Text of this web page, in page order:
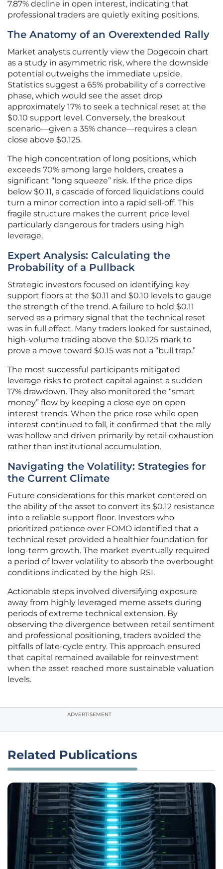
7.87% decline in open interest, indicating that
professional traders are quietly exiting positions.
The Anatomy of an Overextended Rally
Market analysts currently view the Dogecoin chart
as a study in asymmetric risk, where the downside
potential outweighs the immediate upside.
Statistics suggest a 65% probability of a corrective
phase, which would see the asset drop
approximately 17% to seek a technical reset at the
$0.10 support level. Conversely, the breakout
scenario—given a 35% chance—requires a clean
close above $0.125.
The high concentration of long positions, which
exceeds 70% among large holders, creates a
significant “long squeeze” risk. If the price dips
below $0.11, a cascade of forced liquidations could
turn a minor correction into a rapid sell-off. This
fragile structure makes the current price level
particularly dangerous for traders using high
leverage.
Expert Analysis: Calculating the
Probability of a Pullback
Strategic investors focused on identifying key
support floors at the $0.11 and $0.10 levels to gauge
the strength of the trend. A failure to hold $0.11
served as a primary signal that the technical reset
was in full effect. Many traders looked for sustained,
high-volume trading above the $0.125 mark to
prove a move toward $0.15 was not a “bull trap.”
The most successful participants mitigated
leverage risks to protect capital against a sudden
17% drawdown. They also monitored the “smart
money” flow by keeping a close eye on open
interest trends. When the price rose while open
interest continued to fall, it confirmed that the rally
was hollow and driven primarily by retail exhaustion
rather than institutional accumulation.
Navigating the Volatility: Strategies for
the Current Climate
Future considerations for this market centered on
the ability of the asset to convert its $0.12 resistance
into a reliable support floor. Investors who
prioritized patience over FOMO identified that a
technical reset provided a healthier foundation for
long-term growth. The market eventually required
a period of lower volatility to absorb the overbought
conditions indicated by the high RSI.
Actionable steps involved diversifying exposure
away from highly leveraged meme assets during
periods of extreme technical extension. By
observing the divergence between retail sentiment
and professional positioning, traders avoided the
pitfalls of late-cycle entry. This approach ensured
that capital remained available for reinvestment
when the asset reached more sustainable valuation
levels.
ADVERTISEMENT
Related Publications